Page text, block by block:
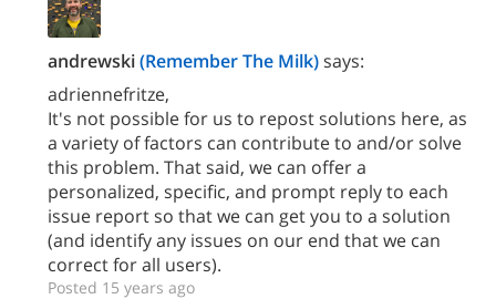
andrewski(Remember The Milk)says:
adriennefritze,
It's not possible for us to repost solutions here, as
a variety of factors can contribute to and/or solve
this problem. That said, we can offer a
personalized, specific, and prompt reply to each
issue report so that we can get you to a solution
(and identify any issues on our end that we can
correct for all users).
Posted 15 years ago